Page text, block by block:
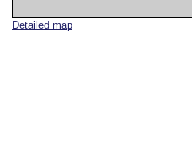
Detailed map